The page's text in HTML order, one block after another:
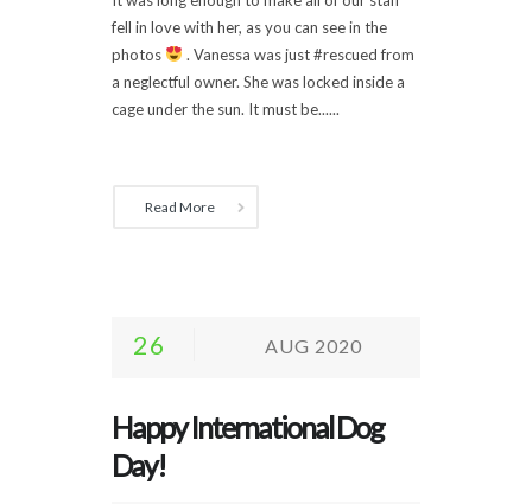
fell in love with her, as you can see in the
photos
. Vanessa was just #rescued from
a neglectful owner. She was locked inside a
cage under the sun. It must be......
Read More
26 AUG 2020
Happy International Dog
Day!